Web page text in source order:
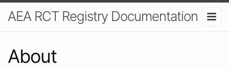
AEA RCT Registry Documentation
About